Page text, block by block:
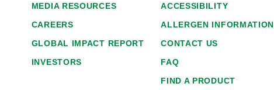
MEDIA RESOURCES
CAREERS
GLOBAL IMPACT REPORT
INVESTORS
ACCESSIBILITY
ALLERGEN INFORMATION
CONTACT US
FAQ
FIND A PRODUCT